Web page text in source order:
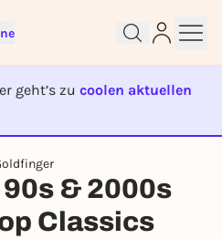
geht’s zu coolen aktuellen
BEENDET
& 2000s
Classics
and get started
away
pages, or participate in
Rausgegangen account.